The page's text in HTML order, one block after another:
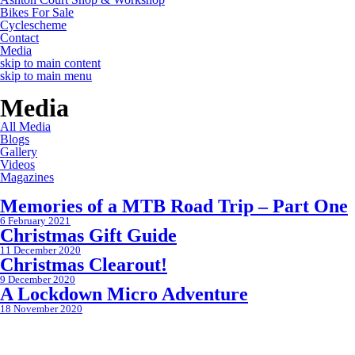
Bikes For Sale
Cyclescheme
Contact
Media
skip to main content
skip to main menu
Media
All Media
Blogs
Gallery
Videos
Magazines
Memories of a MTB Road Trip – Part One
6 February 2021
Christmas Gift Guide
11 December 2020
Christmas Clearout!
9 December 2020
A Lockdown Micro Adventure
18 November 2020